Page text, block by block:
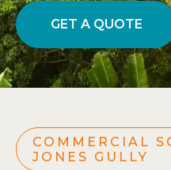
GET A QUOTE
COMMERCIAL
JONES GULLY